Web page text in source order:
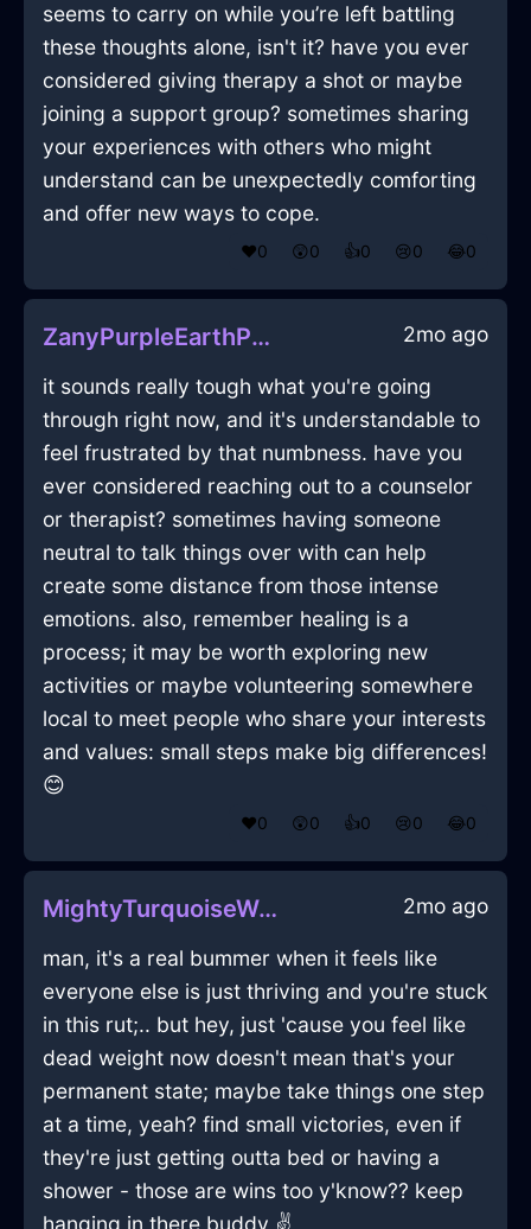
seems to carry on while you’re left battling
these thoughts alone, isn't it? have you ever
considered giving therapy a shot or maybe
joining a support group? sometimes sharing
your experiences with others who might
understand can be unexpectedly comforting
and offer new ways to cope.
❤️0 😲0 👍0 😢0 😂0
ZanyPurpleEarthPeelerInIstanbulWithFear 2mo ago
it sounds really tough what you're going
through right now, and it's understandable to
feel frustrated by that numbness. have you
ever considered reaching out to a counselor
or therapist? sometimes having someone
neutral to talk things over with can help
create some distance from those intense
emotions. also, remember healing is a
process; it may be worth exploring new
activities or maybe volunteering somewhere
local to meet people who share your interests
and values: small steps make big differences!
😊
❤️0 😲0 👍0 😢0 😂0
MightyTurquoiseWoodMobilePhoneInOsakaWithAnxiety 2mo ago
man, it's a real bummer when it feels like
everyone else is just thriving and you're stuck
in this rut;.. but hey, just 'cause you feel like
dead weight now doesn't mean that's your
permanent state; maybe take things one step
at a time, yeah? find small victories, even if
they're just getting outta bed or having a
shower - those are wins too y'know?? keep